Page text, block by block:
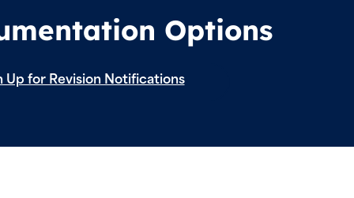
Options
Up for Revision Notifications